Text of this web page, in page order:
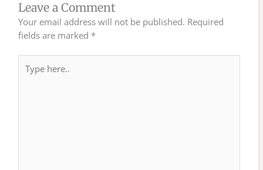
Leave a Comment
Your email address will not be published. Required
fields are marked *
here..